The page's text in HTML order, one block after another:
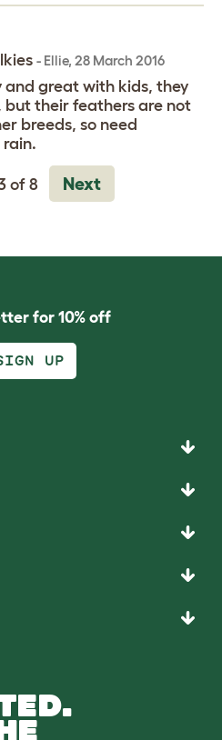
- Ellie, 28 March 2016
and great with kids, they
but their feathers are not
breeds, so need
of 8 Next
for 10% off
UP